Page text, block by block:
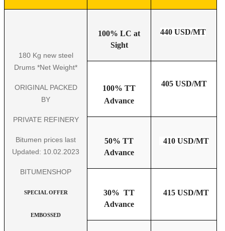
180 Kg new steel
Drums *Net Weight*
ORIGINAL PACKED
BY
PRIVATE REFINERY
Bitumen prices last
Updated: 10.02.2023
BITUMENSHOP
SPECIAL OFFER
EMBOSSED
100% LC at
Sight
440 USD/MT
100% TT
Advance
405 USD/MT
50% TT
Advance
410 USD/MT
30% TT
Advance
415 USD/MT